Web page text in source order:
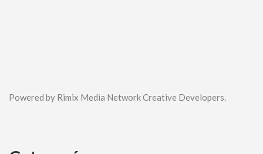
Powered by Rimix Media Network Creative Developers.